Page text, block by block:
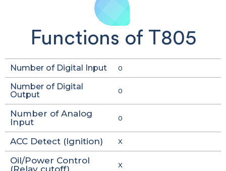
Functions of T805
Number of Digital Input 0
Number of Digital
Output
0
Number of Analog
Input
0
ACC Detect (Ignition) X
Oil/Power Control
(Relay cutoff)
X